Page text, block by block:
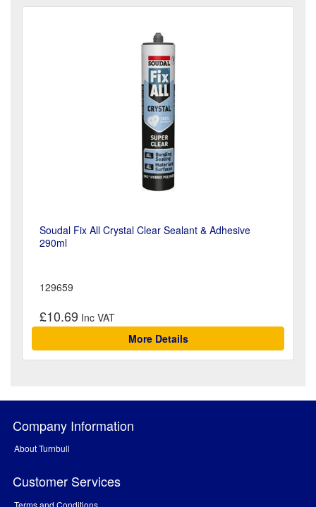
Soudal Fix All Crystal Clear Sealant & Adhesive
290ml
129659
£10.69
More Details
Company Information
About Turnbull
Customer Services
Terms and Conditions